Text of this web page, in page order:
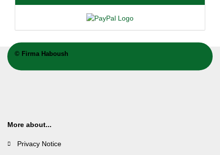
© Firma Haboush
More about...
Privacy Notice